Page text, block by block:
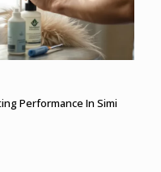
Performance In Simi